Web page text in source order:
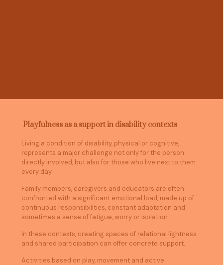
Playfulness as a support in disability contexts
Living a condition of disability, physical or cognitive,
represents a major challenge not only for the person
directly involved, but also for those who live next to them
every day.
Family members, caregivers and educators are often
confronted with a significant emotional load, made up of
continuous responsibilities, constant adaptation and
sometimes a sense of fatigue, worry or isolation.
In these contexts, creating spaces of relational lightness
and shared participation can offer concrete support.
Activities based on play, movement and active